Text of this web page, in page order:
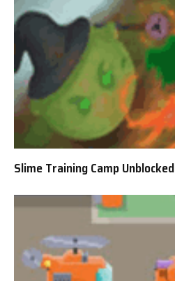
Slime Training Camp Unblocked